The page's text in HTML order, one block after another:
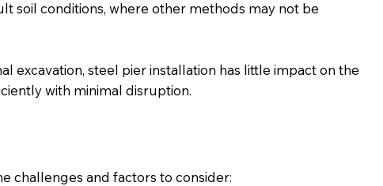
soil conditions, where other methods may not be
excavation, steel pier installation has little impact on the
with minimal disruption.
challenges and factors to consider: